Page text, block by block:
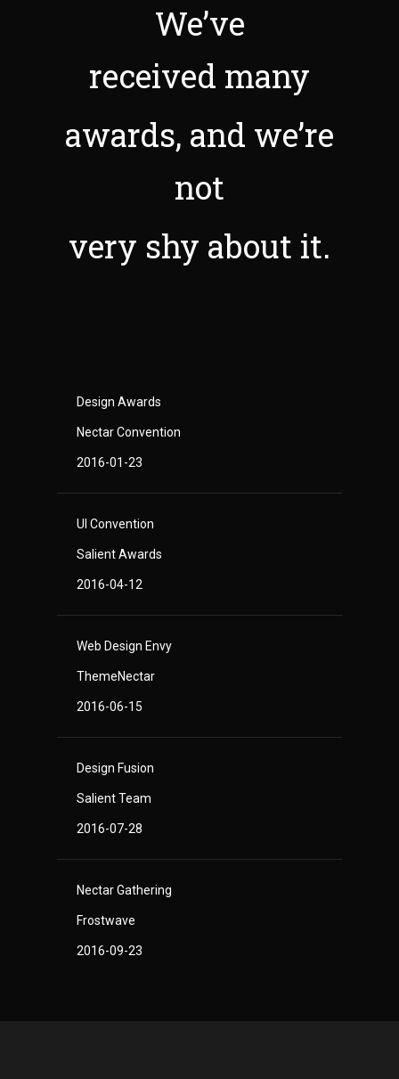
We’ve
received many
awards, and we’re
not
very shy about it.
Design Awards
Nectar Convention
2016-01-23
UI Convention
Salient Awards
2016-04-12
Web Design Envy
ThemeNectar
2016-06-15
Design Fusion
Salient Team
2016-07-28
Nectar Gathering
Frostwave
2016-09-23